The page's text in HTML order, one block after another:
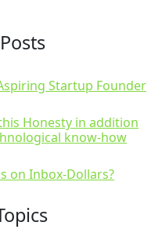
Startup Founder
Honesty in addition
know-how
on Inbox-Dollars?